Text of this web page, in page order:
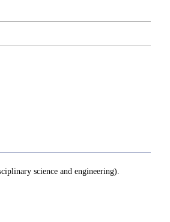
science and engineering).